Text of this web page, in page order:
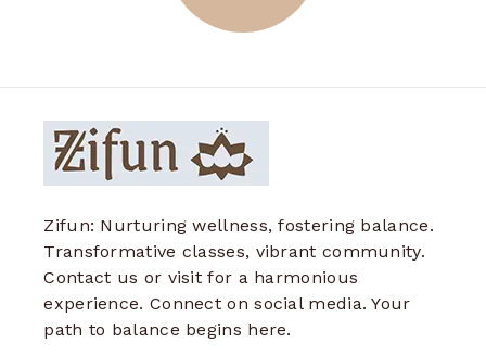
Zifun: Nurturing wellness, fostering balance.
Transformative classes, vibrant community.
Contact us or visit for a harmonious
experience. Connect on social media. Your
path to balance begins here.